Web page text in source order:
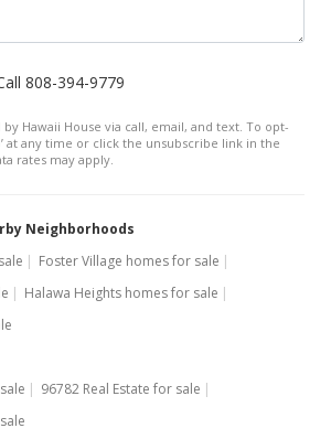
808-394-9779
Hawaii House via call, email, and text. To opt-
at any time or click the unsubscribe link in the
rates may apply.
Neighborhoods
Foster Village homes for sale
Halawa Heights homes for sale
96782 Real Estate for sale